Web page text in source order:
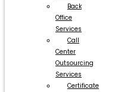
Back
Office
Services
Call
Center
Outsourcing
Services
Certificate